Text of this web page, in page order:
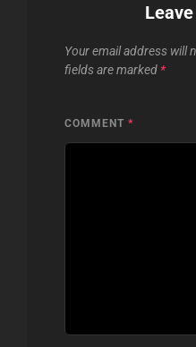
Your email address will
fields are marked *
COMMENT *